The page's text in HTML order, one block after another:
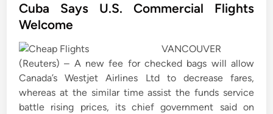
s
t
d
i
n
Cuba Says U.S. Commercial Flights
Welcome
VANCOUVER
(Reuters) – A new fee for checked bags will allow
Canada’s Westjet Airlines Ltd to decrease fares,
whereas at the similar time assist the funds service
battle rising prices, its chief government said on